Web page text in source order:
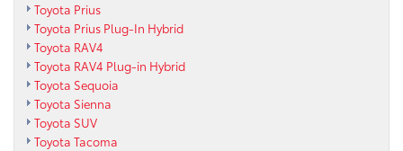
Toyota Prius
Toyota Prius Plug-In Hybrid
Toyota RAV4
Toyota RAV4 Plug-in Hybrid
Toyota Sequoia
Toyota Sienna
Toyota SUV
Toyota Tacoma